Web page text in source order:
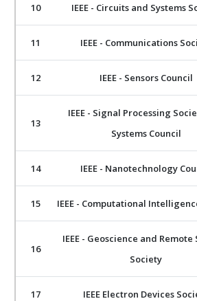
10 IEEE - Circuits and Systems
11 IEEE - Communications
12 IEEE - Sensors Council
13
IEEE - Signal Processing
Systems Council
14 IEEE - Nanotechnology
15 IEEE - Computational
16
IEEE - Geoscience and Remote
Society
17 IEEE Electron Devices